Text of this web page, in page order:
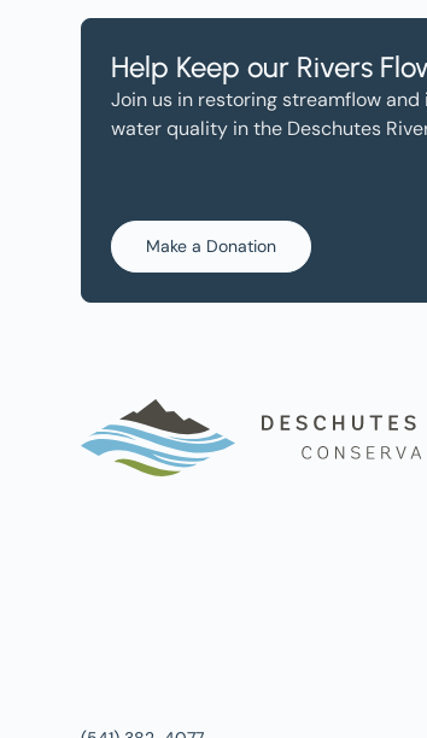
Help Keep our Rivers
Join us in restoring streamflow and
water quality in the Deschutes
Make a Donation